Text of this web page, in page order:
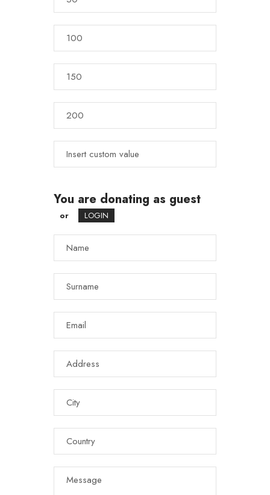
You are donating as guest
or LOGIN